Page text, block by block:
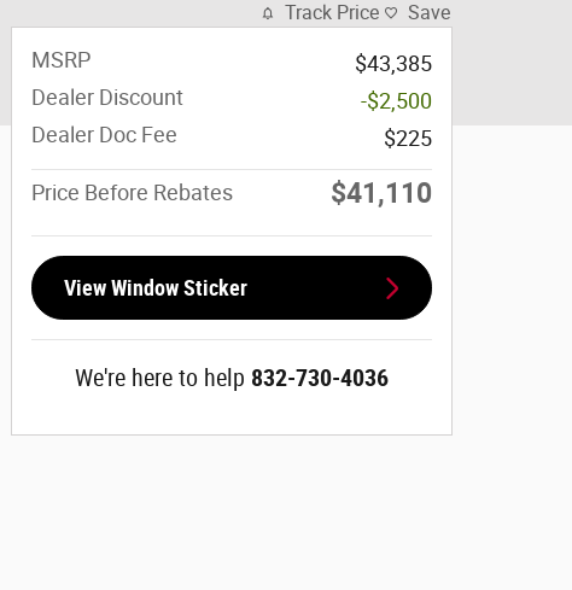
Track Price Save
MSRP
$43,385
Dealer Discount
-$2,500
Dealer Doc Fee
$225
Price Before Rebates $41,110
View Window Sticker
We're here to help 832-730-4036